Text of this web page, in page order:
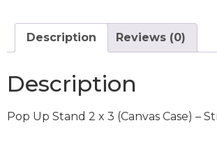
Description Reviews (0)
Description
Pop Up Stand 2 x 3 (Canvas Case) –